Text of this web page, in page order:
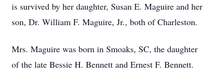
is survived by her daughter, Susan E. Maguire and her
son, Dr. William F. Maguire, Jr., both of Charleston.
Mrs. Maguire was born in Smoaks, SC, the daughter
of the late Bessie H. Bennett and Ernest F. Bennett.